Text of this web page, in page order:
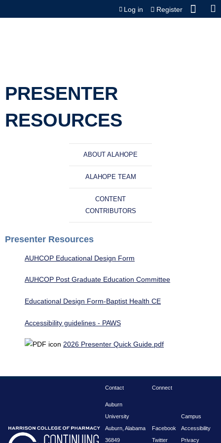
Jump to content
Log in Register
PRESENTER
RESOURCES
Presenter Resources
AUHCOP Educational Design Form
AUHCOP Post Graduate Education Committee
Educational Design Form-Baptist Health CE
Accessibility guidelines - PAWS
2026 Presenter Quick Guide.pdf
ABOUT ALAHOPE
ALAHOPE TEAM
CONTENT
CONTRIBUTORS
Contact Connect
Auburn
University
Auburn, Alabama
36849
Facebook
Twitter
Campus
Accessibility
Privacy